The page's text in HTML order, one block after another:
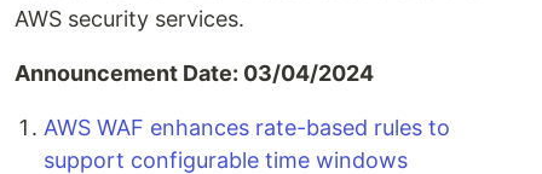
AWS security services.
Announcement Date: 03/04/2024
AWS WAF enhances rate-based rules to
support configurable time windows